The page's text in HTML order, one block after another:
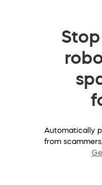
Automatically
from